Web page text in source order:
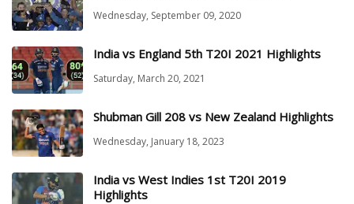
Wednesday, September 09, 2020
India vs England 5th T20I 2021 Highlights
Saturday, March 20, 2021
Shubman Gill 208 vs New Zealand Highlights
Wednesday, January 18, 2023
India vs West Indies 1st T20I 2019
Highlights